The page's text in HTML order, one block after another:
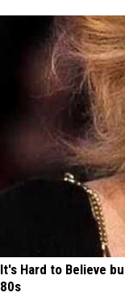
It's Hard to Believe
80s